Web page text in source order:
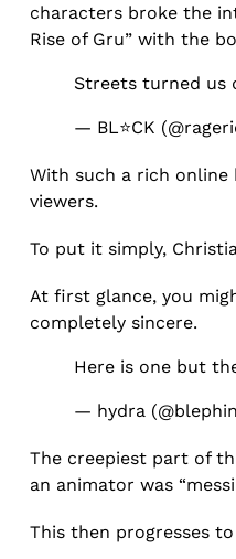
characters broke the
Rise of Gru” with the
Streets turned us
— BL⭐️CK
With such a rich
viewers.
To put it simply,
At first glance, you
completely sincere.
Here is one but
— hydra
The creepiest part of
an animator was
This then progresses